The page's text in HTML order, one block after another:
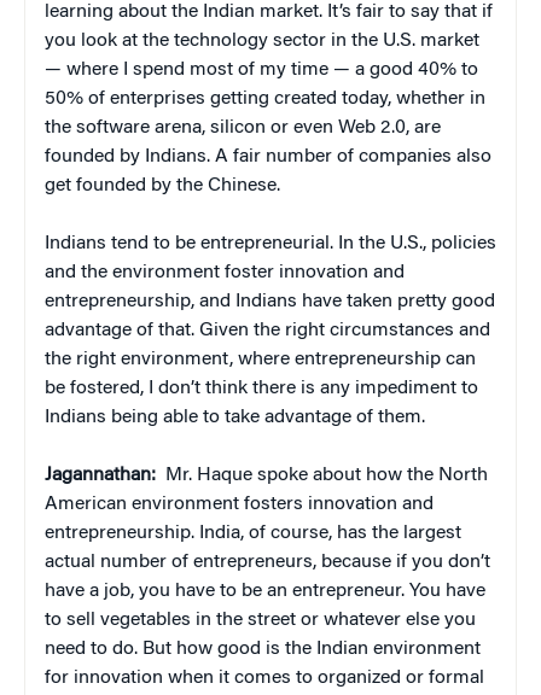
learning about the Indian market. It’s fair to say that if
you look at the technology sector in the U.S. market
— where I spend most of my time — a good 40% to
50% of enterprises getting created today, whether in
the software arena, silicon or even Web 2.0, are
founded by Indians. A fair number of companies also
get founded by the Chinese.
Indians tend to be entrepreneurial. In the U.S., policies
and the environment foster innovation and
entrepreneurship, and Indians have taken pretty good
advantage of that. Given the right circumstances and
the right environment, where entrepreneurship can
be fostered, I don’t think there is any impediment to
Indians being able to take advantage of them.
Jagannathan:
Mr. Haque spoke about how the North
American environment fosters innovation and
entrepreneurship. India, of course, has the largest
actual number of entrepreneurs, because if you don’t
have a job, you have to be an entrepreneur. You have
to sell vegetables in the street or whatever else you
need to do. But how good is the Indian environment
for innovation when it comes to organized or formal